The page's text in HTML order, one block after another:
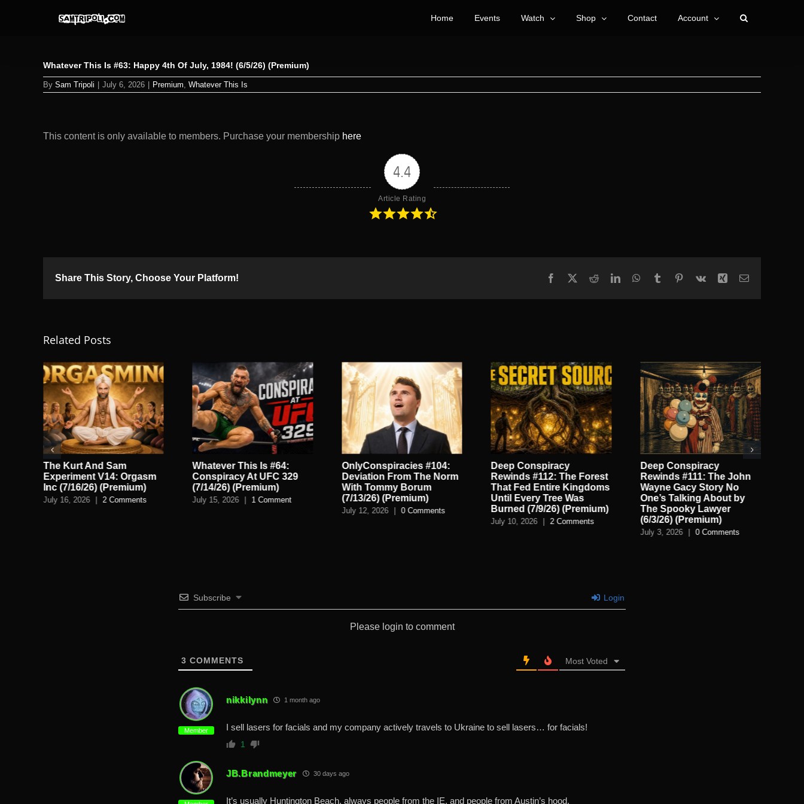
Home Events Watch Shop Contact Account
Whatever This Is #63: Happy 4th Of July, 1984! (6/5/26) (Premium)
By Sam Tripoli July 6, 2026 Premium, Whatever This Is
This content is only available to members. Purchase your membership here
4.4
Article Rating
Share This Story, Choose Your Platform! Facebook RedditLinkedInWhatsApp
Tumblr Pinterest
Vk Xing Email
Related Posts
The Kurt And Sam
Experiment V14: Orgasm
Inc (7/16/26) (Premium)
July 16, 2026 2 Comments
Whatever This Is #64:
Conspiracy At UFC 329
(7/14/26) (Premium)
July 15, 2026 1 Comment
OnlyConspiracies #104:
Deviation From The Norm
With Tommy Borum
(7/13/26) (Premium)
July 12, 2026 0 Comments
Deep Conspiracy
Rewinds #112: The Forest
That Fed Entire Kingdoms
Until Every Tree Was
Burned (7/9/26) (Premium)
July 10, 2026 2 Comments
Deep Conspiracy
Rewinds #111: The John
Wayne Gacy Story No
One’s Talking About by
The Spooky Lawyer
(6/3/26) (Premium)
July 3, 2026 0 Comments
Subscribe Login
Please login to comment
3 COMMENTS Most Voted
Member
nikkilynn 1 month ago
I sell lasers for facials and my company actively travels to Ukraine to sell lasers… for facials!
1
JB.Brandmeyer 30 days ago
It’s usually Huntington Beach, always people from the IE, and people from Austin’s hood.